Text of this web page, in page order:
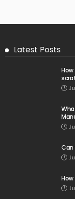
Latest Posts
Can